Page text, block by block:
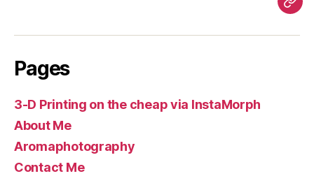
Pages
3-D Printing on the cheap via InstaMorph
About Me
Aromaphotography
Contact Me